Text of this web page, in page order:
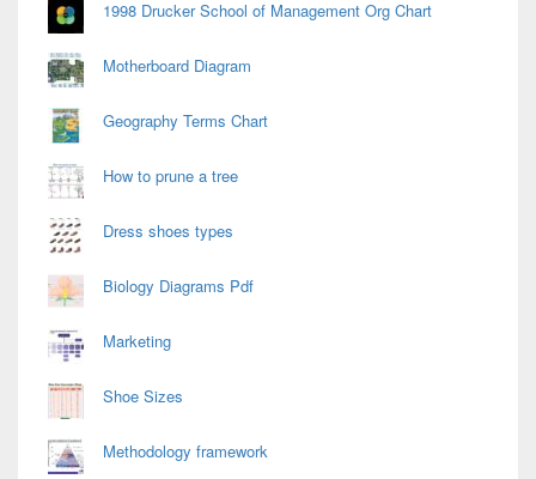
1998 Drucker School of Management Org Chart
Motherboard Diagram
Geography Terms Chart
How to prune a tree
Dress shoes types
Biology Diagrams Pdf
Marketing
Shoe Sizes
Methodology framework